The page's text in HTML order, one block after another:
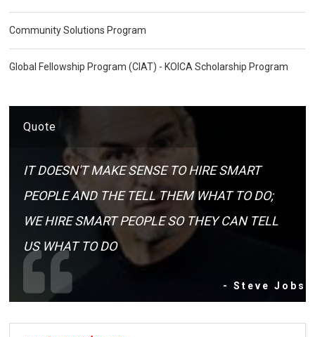
Community Solutions Program
Global Fellowship Program (CIAT) - KOICA Scholarship Program
Quote
IT DOESN'T MAKE SENSE TO HIRE SMART
PEOPLE AND THE TELL THEM WHAT TO DO;
WE HIRE SMART PEOPLE SO THEY CAN TELL
US WHAT TO DO
- Steve Jobs